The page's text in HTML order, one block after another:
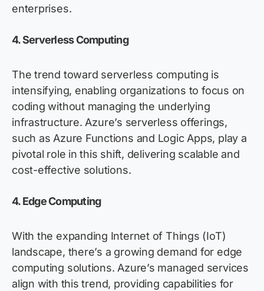
enterprises.
4. Serverless Computing
The trend toward serverless computing is
intensifying, enabling organizations to focus on
coding without managing the underlying
infrastructure. Azure’s serverless offerings,
such as Azure Functions and Logic Apps, play a
pivotal role in this shift, delivering scalable and
cost-effective solutions.
4. Edge Computing
With the expanding Internet of Things (IoT)
landscape, there’s a growing demand for edge
computing solutions. Azure’s managed services
align with this trend, providing capabilities for